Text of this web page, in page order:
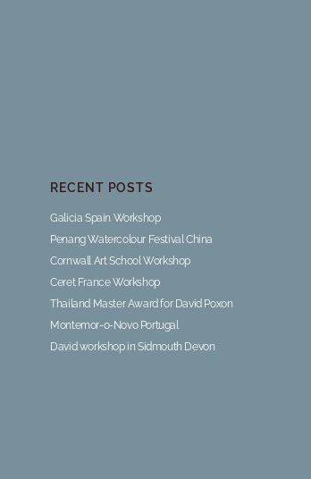
RECENT POSTS
Galicia Spain Workshop
Penang Watercolour Festival China
Cornwall Art School Workshop
Ceret France Workshop
Thailand Master Award for David Poxon
Montemor-o-Novo Portugal
David workshop in Sidmouth Devon